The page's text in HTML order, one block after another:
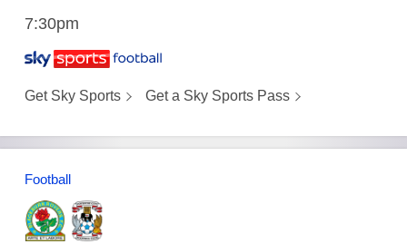
7:30pm
Get Sky Sports Get a Sky Sports Pass
Football